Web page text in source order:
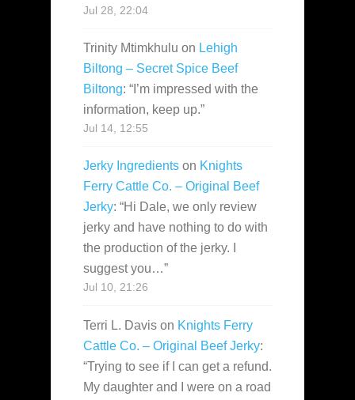
Jul 28, 22:04
Trinity Mtimkhulu on Lehigh
Biltong – Secret Spice Beef
Biltong: “ I’m impressed with the
information, keep up.”
Jul 14, 12:55
Jerky Ingredients on Knights
Ferry Cattle Co. – Original Beef
Jerky: “Hi Dale, we only review
jerky and have nothing to do with
the production of the jerky. I
suggest you…”
Jul 10, 21:26
Terri L. Davis on Knights Ferry
Cattle Co. – Original Beef Jerky:
“Trying to see if I can get a refund.
My daughter and I were on a road